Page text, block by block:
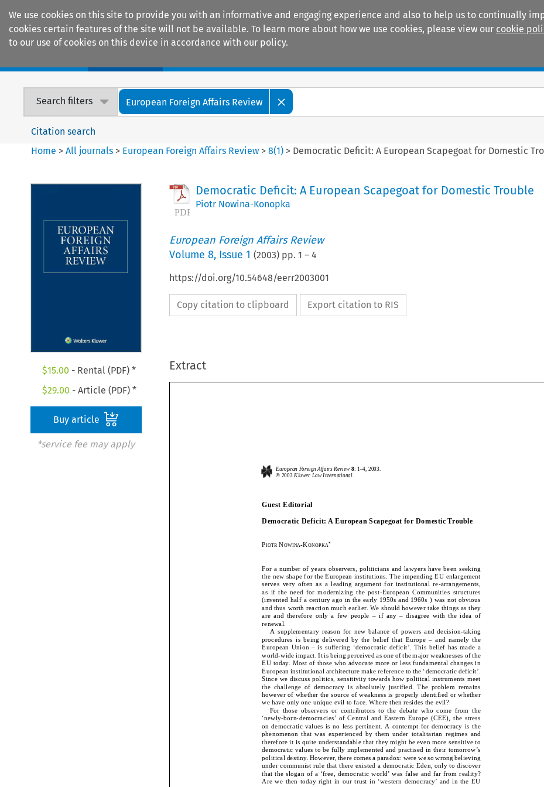
We use cookies on this site to provide you with an informative and engaging experience and also to help us to continually
cookies certain features of the site will not be available. To learn more about how we use cookies, please view our cookie
to our use of cookies on this device in accordance with our policy.
Search filters European Foreign Affairs Review
Citation search
Home >All journals > European Foreign Affairs Review >8(1) > Democratic Deficit: A European Scapegoat for Domestic
$15.00 - Rental (PDF) *
$29.00 - Article (PDF) *
Buy article
*service fee may apply
Democratic Deficit: A European Scapegoat for Domestic Trouble
Piotr Nowina-Konopka
European Foreign Affairs Review
Volume 8, Issue 1 (2003) pp. 1 – 4
https://doi.org/10.54648/eerr2003001
Copy citation to clipboard Export citation to RIS
Extract
Guest Editorial
Democratic Deficit: A European Scapegoat for Domestic Trouble
P IOTR N OWINA -K ONOPKA*
and thus worth reaction much earlier. We should however take things as they
are and therefore only a few people – if any – disagree with the idea of
procedures is being delivered by the belief that Europe – and namely the
European Union – is suffering ‘democratic deficit’. This belief has made a
world-wide impact. It is being perceived as one of the major weaknesses of the
however of whether the source of weakness is properly identified or whether
we have only one unique evil to face. Where then resides the evil?
For those observers or contributors to the debate who come from the
on democratic values is no less pertinent. A contempt for democracy is the
phenomenon that was experienced by them under totalitarian regimes and
under communist rule that there existed a democratic Eden, only to discover
that the slogan of a ‘free, democratic world’ was false and far from reality?
European Foreign Affairs Review 8 : 1–
Kluwer Law International.
Guest Editorial
Democratic Deficit: A European Scapegoat for Domestic Trouble
PIOTR N OWINA-KONOPKA
For a number of years observers, politicians and lawyers have been seeking
the new shape for the European institutions. The impending EU enlargement
serves  very  often  as  a  leading  argument  for  institutional  re-arrangements,
as  if  the  need  for  modernizing  the  post-European  Communities  structures
(invented half a century ago in the early 1950s and 1960s ) was not obvious
and thus worth reaction much earlier. We should however take things as they
are  and  therefore  only  a  few  people  –  if  any  –  disagree  with  the  idea  of
renewal.
A  supplementary  reason  for  new  balance  of  powers  and  decision-taking
procedures  is  being  delivered  by  the  belief  that  Europe  –  and  namely  the
European  Union  –  is  suffering  ‘democratic  deficit’.  This  belief  has  made  a
world-wide impact. It is being perceived as one of the major weaknesses of the
EU today. Most of those who advocate more or less fundamental changes in
European institutional architecture make reference to the ‘democratic deficit’.
Since we discuss politics, sensitivity towards how political instruments meet
the  challenge  of  democracy  is  absolutely  justified.  The  problem  remains
however of whether the source of weakness is properly identified or whether
we have only one unique evil to face. Where then resides the evil?
For  those  observers  or  contributors  to  the  debate  who  come  from  the
‘newly-born-democracies’  of  Central  and  Eastern  Europe  (CEE),  the  stress
on  democratic  values  is  no  less  pertinent.  A  contempt  for  democracy  is  the
phenomenon  that  was  experienced  by  them  under  totalitarian  regimes  and
therefore it is quite understandable that they might be even more sensitive to
democratic values to be fully implemented and practised in their tomorrow’s
political destiny. However, there comes a paradox: were we so wrong believing
under communist rule that there existed a democratic Eden, only to discover
that the slogan of a ‘free, democratic world’ was false and far from reality?
Are  we  then  today  right  in  our  trust  in  ‘western  democracy’  and  in  the  EU
as  the  guarantor  of  democracy  at  the  European  level?  It  is  an  even  more
European Foreign Affairs Review8